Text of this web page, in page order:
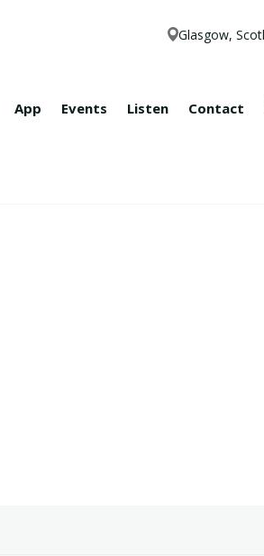
Glasgow,
App Events Listen Contact